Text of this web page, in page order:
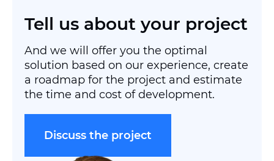
Tell us about your project
And we will offer you the optimal
solution based on our experience, create
a roadmap for the project and estimate
the time and cost of development.
Discuss the project